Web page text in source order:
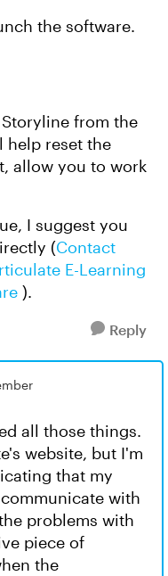
the software.
from the
help reset the
allow you to work
I suggest you
(Contact
E-Learning
).
Reply
all those things.
website, but I'm
that my
with
problems with
piece of
the